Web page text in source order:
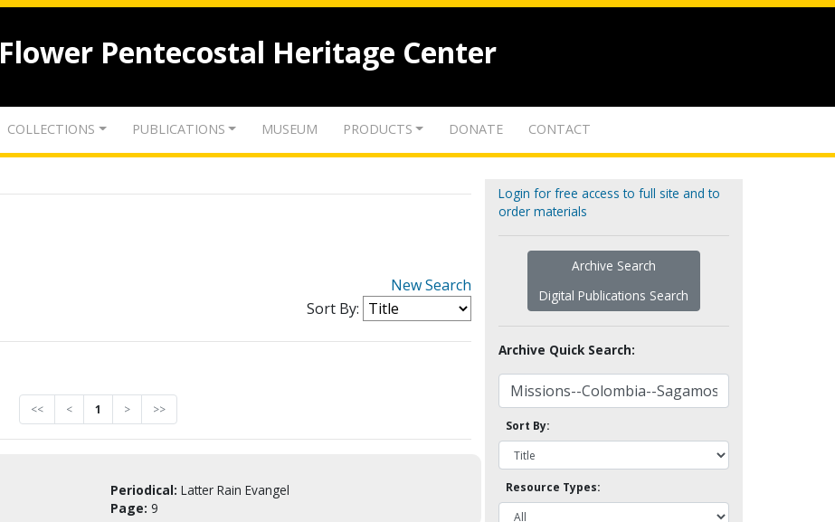
Flower Pentecostal Heritage Center
COLLECTIONS PUBLICATIONS MUSEUM PRODUCTS DONATE CONTACT
New Search
Sort By:
<< < 1 > >>
Periodical: Latter Rain Evangel
Page: 9
Login for free access to full site and to
order materials
Archive Search
Digital Publications Search
Archive Quick Search:
Sort By:
Resource Types: